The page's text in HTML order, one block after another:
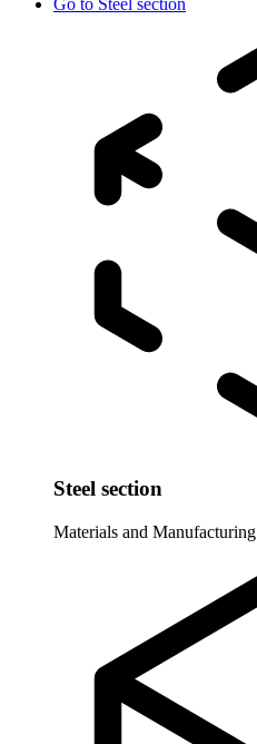
Go to Steel section
Steel section
Materials and Manufacturing